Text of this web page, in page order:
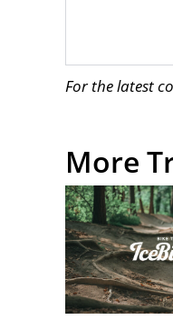
For the latest
More